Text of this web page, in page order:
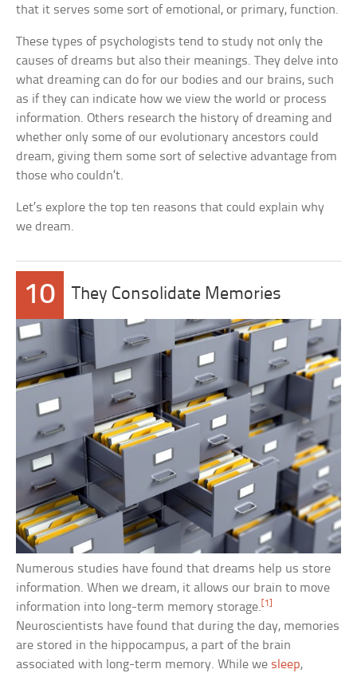
that it serves some sort of emotional, or primary, function.
These types of psychologists tend to study not only the
causes of dreams but also their meanings. They delve into
what dreaming can do for our bodies and our brains, such
as if they can indicate how we view the world or process
information. Others research the history of dreaming and
whether only some of our evolutionary ancestors could
dream, giving them some sort of selective advantage from
those who couldn’t.
Let’s explore the top ten reasons that could explain why
we dream.
10 They Consolidate Memories
Numerous studies have found that dreams help us store
information. When we dream, it allows our brain to move
information into long-term memory storage. [1]
Neuroscientists have found that during the day, memories
are stored in the hippocampus, a part of the brain
associated with long-term memory. While we sleep,